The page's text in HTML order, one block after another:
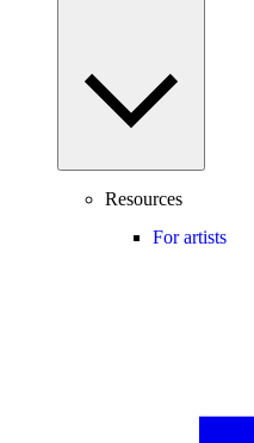
Resources
For artists